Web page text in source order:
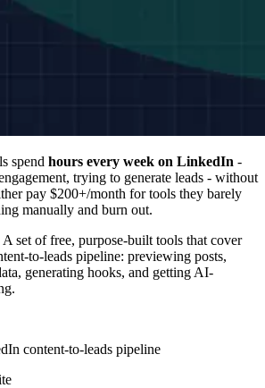
spend hours every week on LinkedIn -
trying to generate leads - without
pay $200+/month for tools they barely
manually and burn out.
set of free, purpose-built tools that cover
to-leads pipeline: previewing posts,
generating hooks, and getting AI-
content-to-leads pipeline